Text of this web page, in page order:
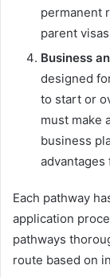
permanent
parent
Business
designed
to start or
must make
business
advantages
Each pathway
application
pathways
route based on